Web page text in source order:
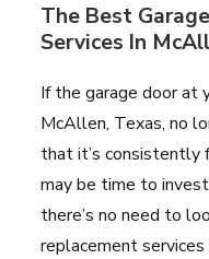
The Best
Services In
If the garage door at
McAllen, Texas, no
that it’s
may be time to
there’s no need to
replacement services